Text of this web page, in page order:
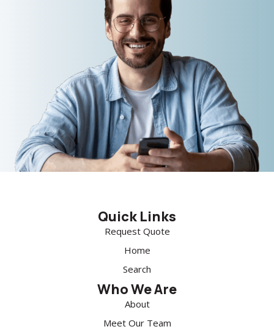
Quick Links
Request Quote
Home
Search
Who We Are
About
Meet Our Team